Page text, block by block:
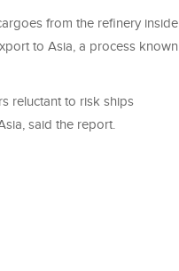
from the refinery inside
to Asia, a process known
reluctant to risk ships
said the report.